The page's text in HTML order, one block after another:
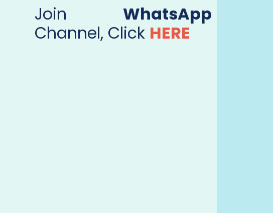
Join WhatsApp
Channel, Click HERE